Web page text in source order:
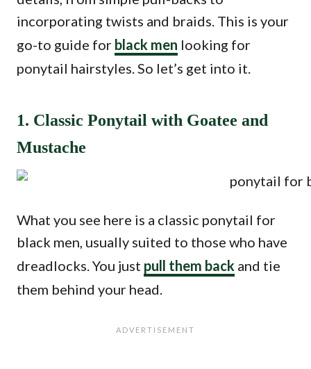
incorporating twists and braids. This is your
go-to guide for black men looking for
ponytail hairstyles. So let’s get into it.
1. Classic Ponytail with Goatee and
Mustache
What you see here is a classic ponytail for
black men, usually suited to those who have
dreadlocks. You just pull them back and tie
them behind your head.